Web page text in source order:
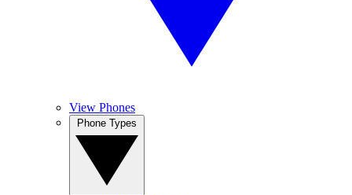
View Phones